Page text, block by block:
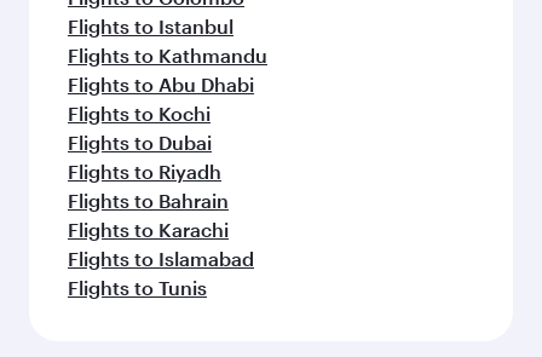
Flights to Istanbul
Flights to Kathmandu
Flights to Abu Dhabi
Flights to Kochi
Flights to Dubai
Flights to Riyadh
Flights to Bahrain
Flights to Karachi
Flights to Islamabad
Flights to Tunis